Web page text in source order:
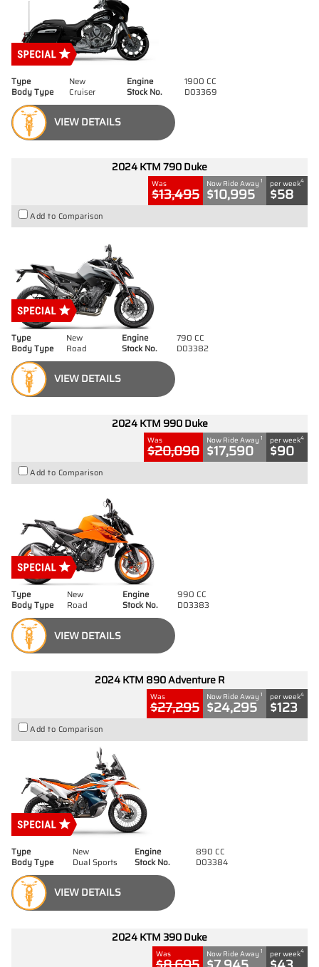
Type New Engine
1900 CC
Body Type
Cruiser Stock No. D03369
VIEW DETAILS
2024 KTM 790 Duke
Was
$13,495
Now Ride Away 1
$10,995
per week4
$58
Add to Comparison
Type New Engine
790 CC
Body Type
Road Stock No. D03382
VIEW DETAILS
2024 KTM 990 Duke
Was
$20,090
Now Ride Away 1
$17,590
per week4
$90
Add to Comparison
Type New Engine
990 CC
Body Type
Road Stock No. D03383
VIEW DETAILS
2024 KTM 890 Adventure R
Was
$27,295
Now Ride Away 1
$24,295
per week4
$123
Add to Comparison
Type New Engine
890 CC
Body Type
Dual Sports Stock No. D03384
VIEW DETAILS
2024 KTM 390 Duke
Was Now Ride Away 1 per week4